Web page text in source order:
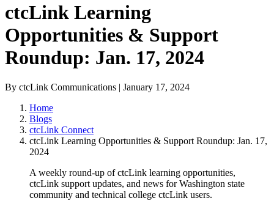
ctcLink Learning
Opportunities & Support
Roundup: Jan. 17, 2024
By ctcLink Communications | January 17, 2024
Home
Blogs
ctcLink Connect
ctcLink Learning Opportunities & Support Roundup: Jan. 17,
2024
A weekly round-up of ctcLink learning opportunities,
ctcLink support updates, and news for Washington state
community and technical college ctcLink users.